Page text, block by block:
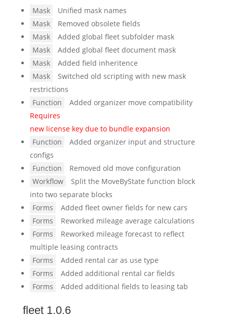
Mask
Unified mask names
Mask
Removed obsolete fields
Mask
Added global fleet subfolder mask
Mask
Added global fleet document mask
Mask
Added field inheritence
Mask
Switched old scripting with new mask
restrictions
Function
Added organizer move compatibility
Requires
new license key due to bundle expansion
Function
Added organizer input and structure
configs
Function
Removed old move configuration
Workflow
Split the MoveByState function block
into two separate blocks
Forms
Added fleet owner fields for new cars
Forms
Reworked mileage average calculations
Forms
Reworked mileage forecast to reflect
multiple leasing contracts
Forms
Added rental car as use type
Forms
Added additional rental car fields
Forms
Added additional fields to leasing tab
fleet 1.0.6